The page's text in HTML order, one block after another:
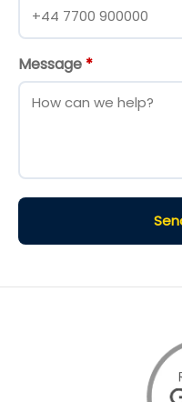
Message *